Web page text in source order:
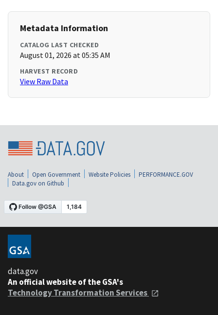
Metadata Information
CATALOG LAST CHECKED
August 01, 2026 at 05:35 AM
HARVEST RECORD
View Raw Data
About Open Government Website Policies
PERFORMANCE.GOV
Data.gov on Github
data.gov
An official website of the GSA's
Technology Transformation Services